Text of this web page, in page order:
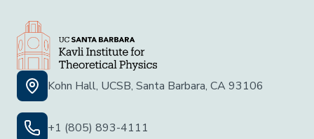
Kohn Hall, UCSB, Santa Barbara, CA 93106
+1 (805) 893-4111